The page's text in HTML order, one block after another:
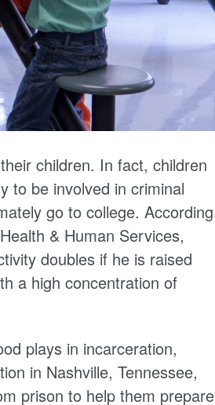
children. In fact, children
to be involved in criminal
go to college. According
& Human Services,
doubles if he is raised
a high concentration of
plays in incarceration,
in Nashville, Tennessee,
prison to help them prepare